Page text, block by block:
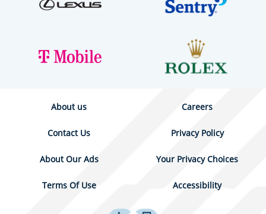
About us Careers
Contact Us Privacy Policy
About Our Ads Your Privacy Choices
Terms Of Use Accessibility